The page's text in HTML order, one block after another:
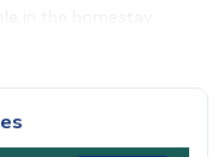
in the homestay.
include Natural